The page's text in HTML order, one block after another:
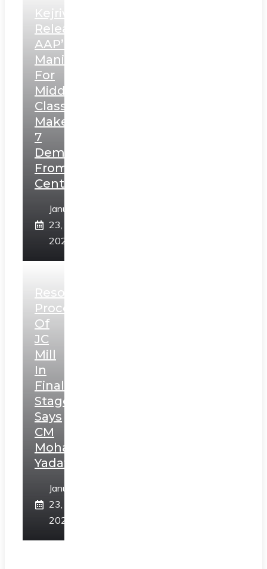
Kejriwal
Releases
AAP’s
Manifesto
For
Middle
Class,
Makes
7
Demands
From
Centre
January
23,
2025
Resolution
Process
Of
JC
Mill
In
Final
Stage,
Says
CM
Mohan
Yadav
January
23,
2025